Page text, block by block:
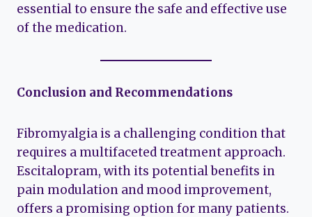
essential to ensure the safe and effective use
of the medication.
Conclusion and Recommendations
Fibromyalgia is a challenging condition that
requires a multifaceted treatment approach.
Escitalopram, with its potential benefits in
pain modulation and mood improvement,
offers a promising option for many patients.